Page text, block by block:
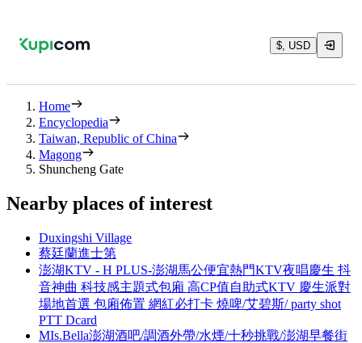
$, USD
Home
Encyclopedia
Taiwan, Republic of China
Magong
Shuncheng Gate
Nearby places of interest
Duxingshi Village
蔡廷蘭進士第
澎湖KTV - H PLUS-澎湖馬公便宜熱門KTV夜唱慶生 抖
音神曲 科技感主題式包廂 高CP值自助式KTV 慶生派對
場地首選 包廂佈置 網紅必打卡 燒啤/艾碧斯/ party shot
PTT Dcard
MIs.Bella澎湖酒吧/調酒外帶/水煙/十秒挑戰/澎湖早餐街